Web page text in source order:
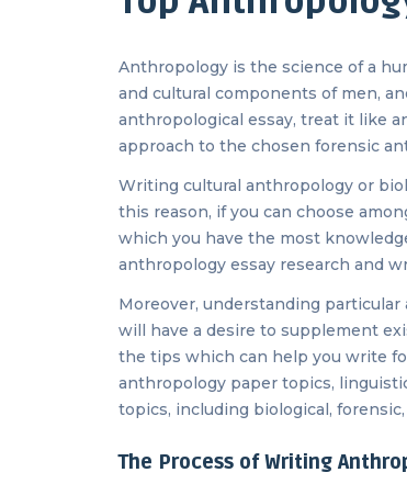
Anthropology is the science of a
and cultural components of men,
anthropological essay, treat it like
approach to the chosen forensic
Writing cultural anthropology or
this reason, if you can choose
which you have the most
anthropology essay research and
Moreover, understanding
will have a desire to supplement
the tips which can help you write
anthropology paper topics,
topics, including biological,
The Process of Writing